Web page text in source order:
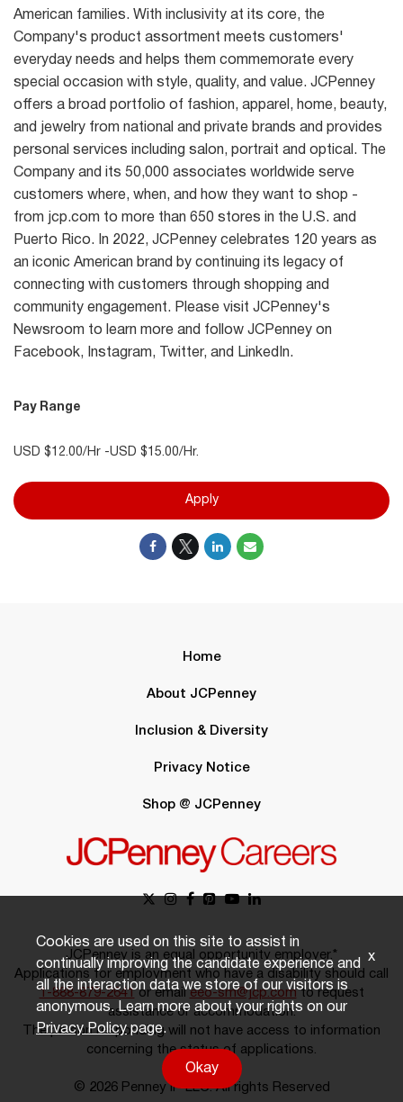
American families. With inclusivity at its core, the
Company's product assortment meets customers'
everyday needs and helps them commemorate every
special occasion with style, quality, and value. JCPenney
offers a broad portfolio of fashion, apparel, home, beauty,
and jewelry from national and private brands and provides
personal services including salon, portrait and optical. The
Company and its 50,000 associates worldwide serve
customers where, when, and how they want to shop -
from jcp.com to more than 650 stores in the U.S. and
Puerto Rico. In 2022, JCPenney celebrates 120 years as
an iconic American brand by continuing its legacy of
connecting with customers through shopping and
community engagement. Please visit JCPenney's
Newsroom to learn more and follow JCPenney on
Facebook, Instagram, Twitter, and LinkedIn.
Pay Range
USD $12.00/Hr -USD $15.00/Hr.
Apply
Home
About JCPenney
Inclusion & Diversity
Privacy Notice
Shop @ JCPenney
JCPenney is an equal opportunity employer.*
Applications for employment who have a disability should call
1-888-879-2641or emaileeo-sm@jcp.comto request
assistance or accommodation.
The person responding will not have access to information
concerning the status of applications.
© 2026 Penney IP LLC. All rights Reserved
Cookies are used on this site to assist in
continually improving the candidate experience and
all the interaction data we store of our visitors is
anonymous. Learn more about your rights on our
Privacy Policypage.
Okay
x